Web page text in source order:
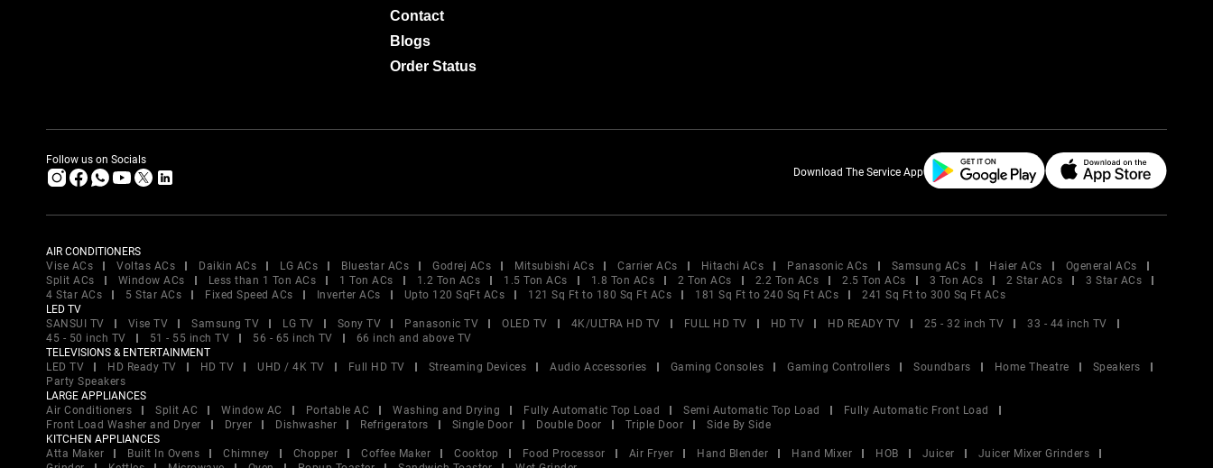
Contact
Blogs
Order Status
Follow us on Socials
Download The Service App
AIR CONDITIONERS
Vise ACs
Voltas ACs Daikin ACs LG ACs Bluestar ACs Godrej ACs Mitsubishi ACs Carrier ACs Hitachi ACs Panasonic ACs Samsung ACs Haier ACs
Ogeneral ACs
Split ACs
Window ACs Less than 1 Ton ACs 1 Ton ACs 1.2 Ton ACs 1.5 Ton ACs 1.8 Ton ACs 2 Ton ACs 2.2 Ton ACs 2.5 Ton ACs 3 Ton ACs 2 Star ACs
3 Star ACs
4 Star ACs
5 Star ACs Fixed Speed ACs Inverter ACs Upto 120 SqFt ACs 121 Sq Ft to 180 Sq Ft ACs 181 Sq Ft to 240 Sq Ft ACs
241 Sq Ft to 300 Sq Ft ACs
LED TV
SANSUI TV
Vise TV Samsung TV LG TV Sony TV Panasonic TV OLED TV 4K/ULTRA HD TV FULL HD TV HD TV HD READY TV 25 - 32 inch TV
33 - 44 inch TV
45 - 50 inch TV
51 - 55 inch TV 56 - 65 inch TV
66 inch and above TV
TELEVISIONS & ENTERTAINMENT
LED TV
HD Ready TV HD TV UHD / 4K TV Full HD TV Streaming Devices Audio Accessories Gaming Consoles Gaming Controllers Soundbars Home Theatre
Speakers
Party Speakers
LARGE APPLIANCES
Air Conditioners
Split AC Window AC Portable AC Washing and Drying Fully Automatic Top Load Semi Automatic Top Load
Fully Automatic Front Load
Front Load Washer and Dryer
Dryer Dishwasher Refrigerators Single Door Double Door Triple Door
Side By Side
KITCHEN APPLIANCES
Atta Maker
Built In Ovens Chimney Chopper Coffee Maker Cooktop Food Processor Air Fryer Hand Blender Hand Mixer HOB Juicer
Juicer Mixer Grinders